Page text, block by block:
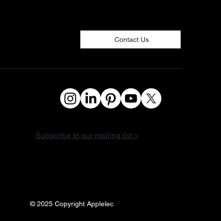
Contact Us
Subscribe to our mailing list >
© 2025 Copyright Applelec